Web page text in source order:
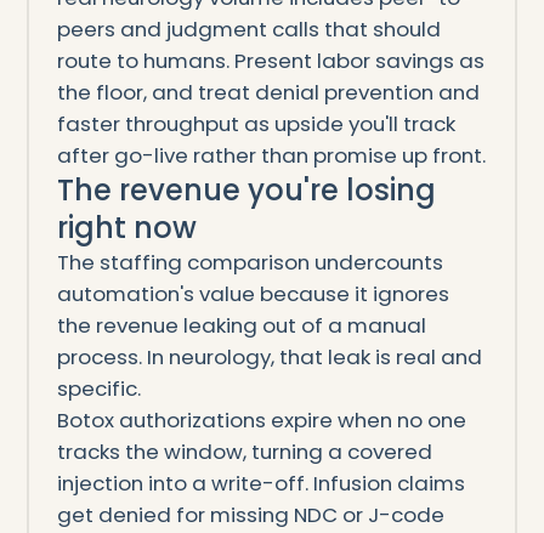
peers and judgment calls that should
route to humans. Present labor savings as
the floor, and treat denial prevention and
faster throughput as upside you'll track
after go-live rather than promise up front.
The revenue you're losing
right now
The staffing comparison undercounts
automation's value because it ignores
the revenue leaking out of a manual
process. In neurology, that leak is real and
specific.
Botox authorizations expire when no one
tracks the window, turning a covered
injection into a write-off. Infusion claims
get denied for missing NDC or J-code